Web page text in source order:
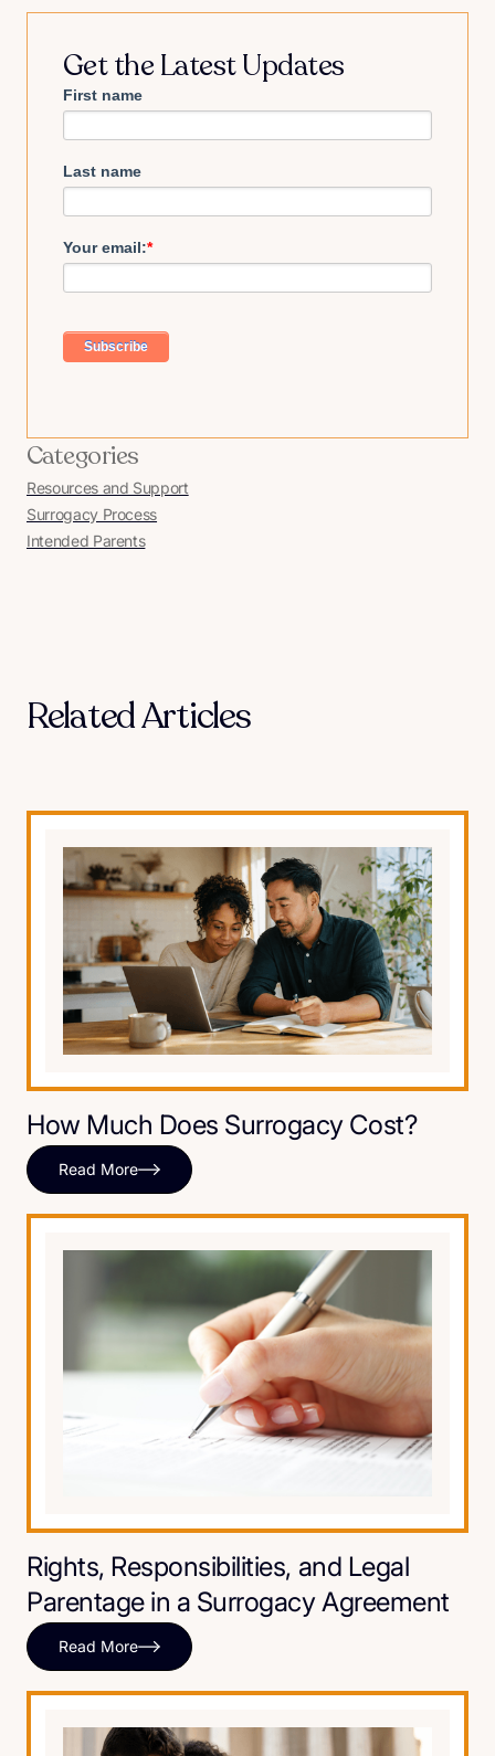
Get the Latest Updates
First name
Last name
Your email:*
Categories
Resources and Support
Surrogacy Process
Intended Parents
Related Articles
How Much Does Surrogacy Cost?
Read More
Rights, Responsibilities, and Legal
Parentage in a Surrogacy Agreement
Read More